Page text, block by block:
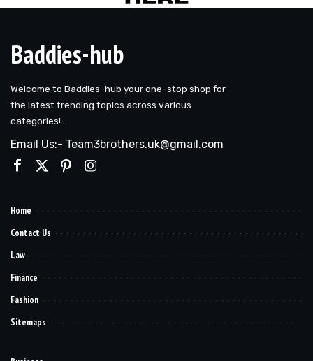
Baddies-hub
Welcome to Baddies-hub your one-stop shop for
the latest trending topics across various
categories!.
Email Us:- Team3brothers.uk@gmail.com
Home
Contact Us
Law
Finance
Fashion
Sitemaps